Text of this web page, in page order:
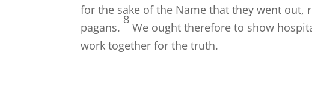
for the sake of the Name that they went out,
pagans.
8
We ought therefore to show
work together for the truth.